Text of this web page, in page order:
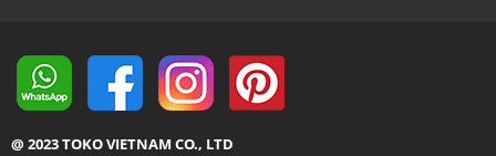
@ 2023 TOKO VIETNAM CO., LTD